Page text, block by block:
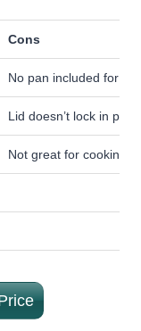
Cons
No pan included for
Lid doesn’t lock in
Not great for cooking